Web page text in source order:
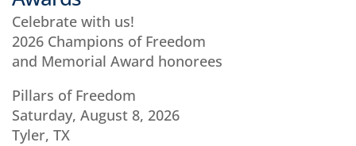
Celebrate with us!
2026 Champions of Freedom
and Memorial Award honorees
Pillars of Freedom
Saturday, August 8, 2026
Tyler, TX